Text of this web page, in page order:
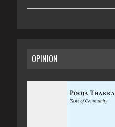
OPINION